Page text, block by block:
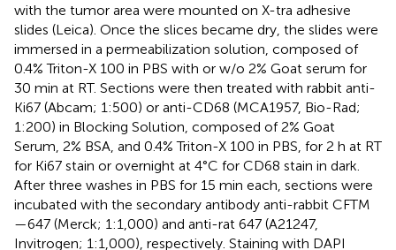
with the tumor area were mounted on X-tra adhesive
slides (Leica). Once the slices became dry, the slides were
immersed in a permeabilization solution, composed of
0.4% Triton-X 100 in PBS with or w/o 2% Goat serum for
30 min at RT. Sections were then treated with rabbit anti-
Ki67 (Abcam; 1:500) or anti-CD68 (MCA1957, Bio-Rad;
1:200) in Blocking Solution, composed of 2% Goat
Serum, 2% BSA, and 0.4% Triton-X 100 in PBS, for 2 h at RT
for Ki67 stain or overnight at 4°C for CD68 stain in dark.
After three washes in PBS for 15 min each, sections were
incubated with the secondary antibody anti-rabbit CFTM
—647 (Merck; 1:1,000) and anti-rat 647 (A21247,
Invitrogen; 1:1,000), respectively. Staining with DAPI